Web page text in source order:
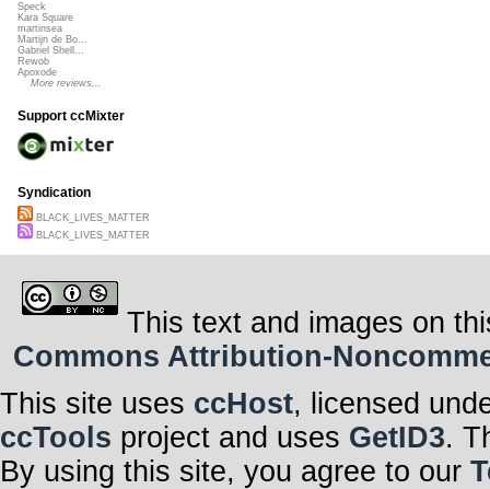
Speck
Kara Square
martinsea
Martijn de Bo...
Gabriel Shell...
Rewob
Apoxode
More reviews...
Support ccMixter
Syndication
BLACK_LIVES_MATTER
BLACK_LIVES_MATTER
This text and images on
Commons Attribution-
This site uses ccHost, licensed
ccTools project and uses GetID3.
By using this site, you agree to our